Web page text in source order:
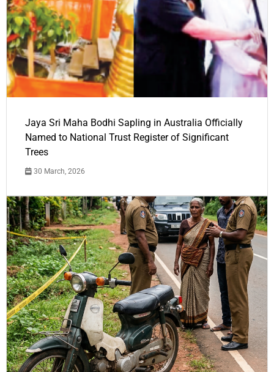
Jaya Sri Maha Bodhi Sapling in Australia Officially
Named to National Trust Register of Significant
Trees
30 March, 2026